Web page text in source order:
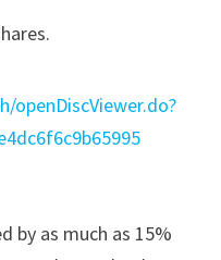
openDiscViewer.do?
by as much as 15%